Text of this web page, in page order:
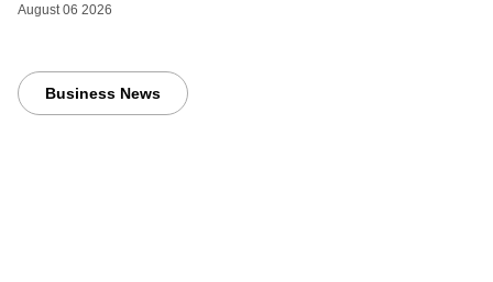
August 06 2026
Business News